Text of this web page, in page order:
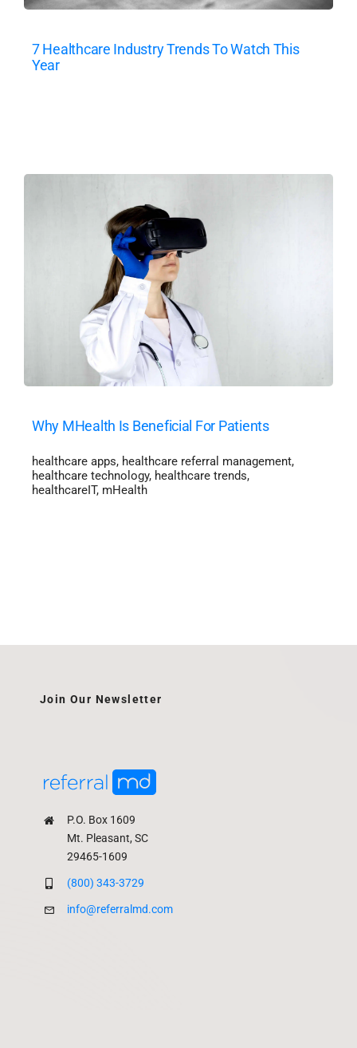
7 Healthcare Industry Trends To Watch This
Year
Why MHealth Is Beneficial For Patients
healthcare apps, healthcare referral management,
healthcare technology, healthcare trends,
healthcareIT, mHealth
P.O. Box 1609
Mt. Pleasant, SC
29465-1609
(800) 343-3729
info@referralmd.com
Join Our Newsletter